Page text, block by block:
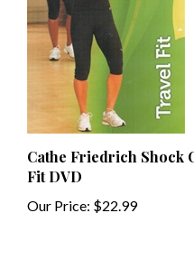
Cathe Friedrich Shock
Fit DVD
Our Price: